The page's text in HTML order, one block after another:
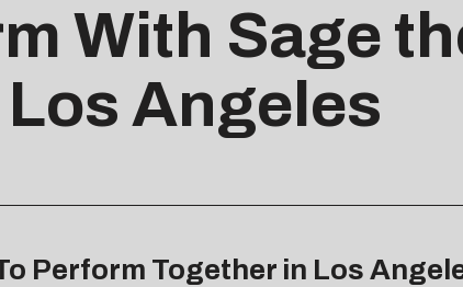
With Sage
Angeles
Perform Together in Los